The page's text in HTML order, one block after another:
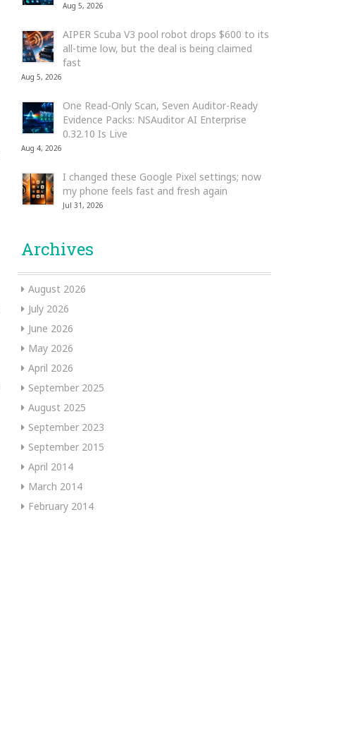
Aug 5, 2026
AIPER Scuba V3 pool robot drops $600 to its
all-time low, but the deal is being claimed
fast
Aug 5, 2026
One Read-Only Scan, Seven Auditor-Ready
Evidence Packs: NSAuditor AI Enterprise
0.32.10 Is Live
Aug 4, 2026
I changed these Google Pixel settings; now
my phone feels fast and fresh again
Jul 31, 2026
Archives
August 2026
July 2026
June 2026
May 2026
April 2026
September 2025
August 2025
September 2023
September 2015
April 2014
March 2014
February 2014